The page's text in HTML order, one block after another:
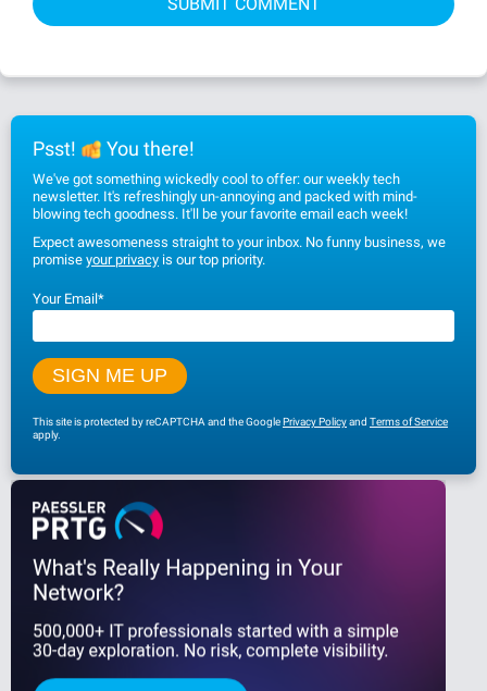
Psst! You there!
We've got something wickedly cool to offer: our weekly tech
newsletter. It's refreshingly un-annoying and packed with mind-
blowing tech goodness. It'll be your favorite email each week!
Expect awesomeness straight to your inbox. No funny business, we
promise your privacy is our top priority.
Your Email*
This site is protected by reCAPTCHA and the GooglePrivacy Policyand Terms of Service
apply.